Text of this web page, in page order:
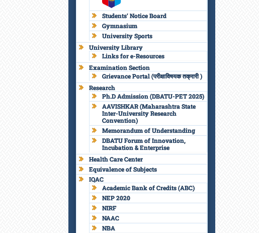
Students’ Notice Board
Gymnasium
University Sports
University Library
Links for e-Resources
Examination Section
Grievance Portal (परीक्षाविषयक तक्रारी )
Research
Ph.D Admission (DBATU-PET 2025)
AAVISHKAR (Maharashtra State
Inter-University Research
Convention)
Memorandum of Understanding
DBATU Forum of Innovation,
Incubation & Enterprise
Health Care Center
Equivalence of Subjects
IQAC
Academic Bank of Credits (ABC)
NEP 2020
NIRF
NAAC
NBA